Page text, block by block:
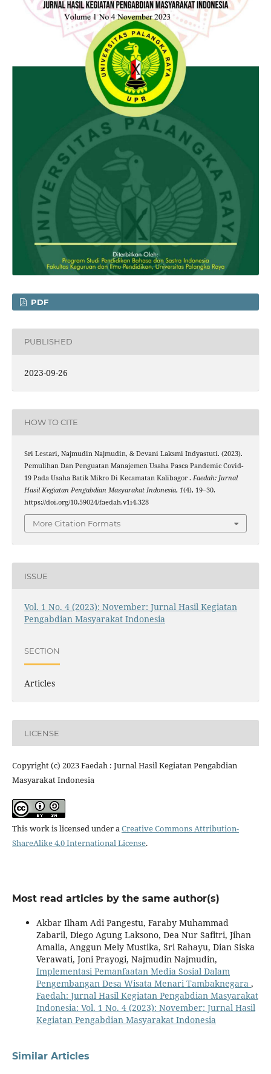
PDF
PUBLISHED
2023-09-26
HOW TO CITE
Sri Lestari, Najmudin Najmudin, & Devani Laksmi Indyastuti. (2023).
Pemulihan Dan Penguatan Manajemen Usaha Pasca Pandemic Covid-
19 Pada Usaha Batik Mikro Di Kecamatan Kalibagor . Faedah: Jurnal
Hasil Kegiatan Pengabdian Masyarakat Indonesia, 1(4), 19–30.
https://doi.org/10.59024/faedah.v1i4.328
More Citation Formats
ISSUE
Vol. 1 No. 4 (2023): November: Jurnal Hasil Kegiatan
Pengabdian Masyarakat Indonesia
SECTION
Articles
LICENSE
Copyright (c) 2023 Faedah : Jurnal Hasil Kegiatan Pengabdian
Masyarakat Indonesia
This work is licensed under aCreative Commons Attribution-
ShareAlike 4.0 International License.
Most read articles by the same author(s)
Akbar Ilham Adi Pangestu, Faraby Muhammad
Zabaril, Diego Agung Laksono, Dea Nur Safitri, Jihan
Amalia, Anggun Mely Mustika, Sri Rahayu, Dian Siska
Verawati, Joni Prayogi, Najmudin Najmudin,
Implementasi Pemanfaatan Media Sosial Dalam
Pengembangan Desa Wisata Menari Tambaknegara ,
Faedah: Jurnal Hasil Kegiatan Pengabdian Masyarakat
Indonesia: Vol. 1 No. 4 (2023): November: Jurnal Hasil
Kegiatan Pengabdian Masyarakat Indonesia
Similar Articles